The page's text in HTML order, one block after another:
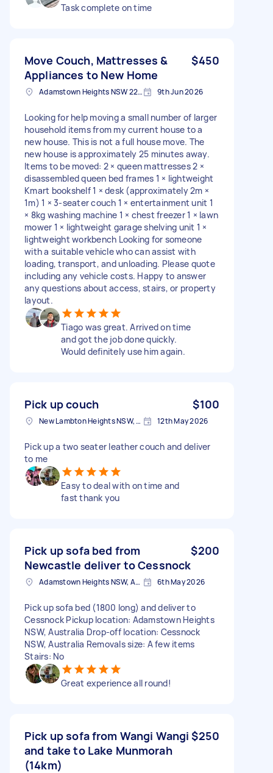
Task complete on time
Move Couch, Mattresses &
Appliances to New Home
$450
Adamstown Heights NSW 2289, Australia 9th Jun 2026
Looking for help moving a small number of larger
household items from my current house to a
new house. This is not a full house move. The
new house is approximately 25 minutes away.
Items to be moved: 2 × queen mattresses 2 ×
disassembled queen bed frames 1 × lightweight
Kmart bookshelf 1 × desk (approximately 2m ×
1m) 1 × 3-seater couch 1 × entertainment unit 1
× 8kg washing machine 1 × chest freezer 1 × lawn
mower 1 × lightweight garage shelving unit 1 ×
lightweight workbench Looking for someone
with a suitable vehicle who can assist with
loading, transport, and unloading. Please quote
including any vehicle costs. Happy to answer
any questions about access, stairs, or property
layout.
Tiago was great. Arrived on time
and got the job done quickly.
Would definitely use him again.
Pick up couch $100
New Lambton Heights NSW, Australia 12th May 2026
Pick up a two seater leather couch and deliver
to me
Easy to deal with on time and
fast thank you
Pick up sofa bed from
Newcastle deliver to Cessnock
$200
Adamstown Heights NSW, Australia 6th May 2026
Pick up sofa bed (1800 long) and deliver to
Cessnock Pickup location: Adamstown Heights
NSW, Australia Drop-off location: Cessnock
NSW, Australia Removals size: A few items
Stairs: No
Great experience all round!
Pick up sofa from Wangi Wangi
and take to Lake Munmorah
(14km)
$250